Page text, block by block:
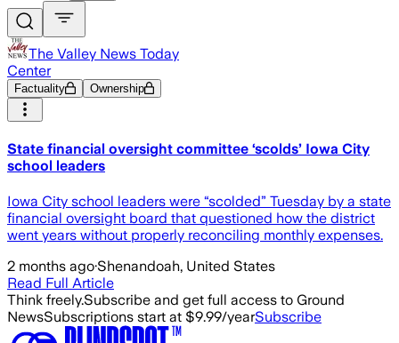
The Valley News Today
Center
Factuality Ownership
State financial oversight committee ‘scolds’ Iowa City
school leaders
Iowa City school leaders were “scolded” Tuesday by a state
financial oversight board that questioned how the district
went years without properly reconciling monthly expenses.
2 months ago·Shenandoah, United States
Read Full Article
Think freely.Subscribe and get full access to Ground
NewsSubscriptions start at $9.99/yearSubscribe